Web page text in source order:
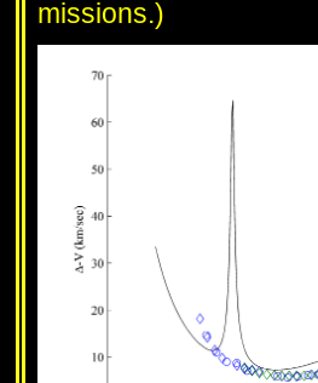
missions.)